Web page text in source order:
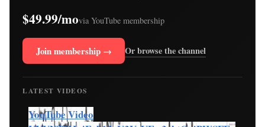
$49.99/movia YouTube membership
Join membership → Or browse the channel
LATEST VIDEOS
YouTube Video